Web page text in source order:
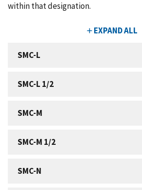
within that designation.